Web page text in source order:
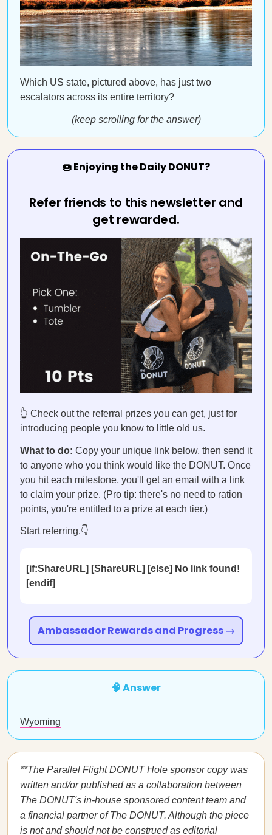
Which US state, pictured above, has just two
escalators across its entire territory?
(keep scrolling for the answer)
🍩 Enjoying the Daily DONUT?
Refer friends to this newsletter and
get rewarded.
👆 Check out the referral prizes you can get, just for
introducing people you know to little old us.
What to do: Copy your unique link below, then send it
to anyone who you think would like the DONUT. Once
you hit each milestone, you'll get an email with a link
to claim your prize. (Pro tip: there's no need to ration
points, you're entitled to a prize at each tier.)
Start referring.👇
[if:ShareURL] [ShareURL] [else] No link found!
[endif]
Ambassador Rewards and Progress →
🧠 Answer
Wyoming
**The Parallel Flight DONUT Hole sponsor copy was
written and/or published as a collaboration between
The DONUT's in-house sponsored content team and
a financial partner of The DONUT. Although the piece
is not and should not be construed as editorial